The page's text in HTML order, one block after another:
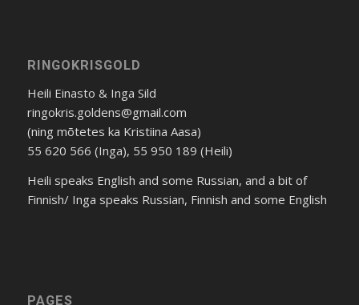
RINGOKRISGOLD
Heili Einasto & Inga Sild
ringokris.goldens@gmail.com
(ning mõtetes ka Kristiina Aasa)
55 620 566 (Inga), 55 950 189 (Heili)
Heili speaks English and some Russian, and a bit of
Finnish/ Inga speaks Russian, Finnish and some English
PAGES